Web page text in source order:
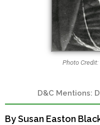
Photo
By Susan Easton